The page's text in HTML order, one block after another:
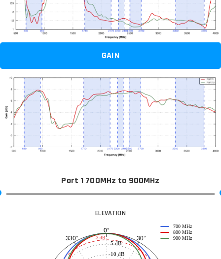
GAIN
Port 1 700MHz to 900MHz
ELEVATION
0°
30°
330°
-10 dB
-5 dB
700 MHz
800 MHz
900 MHz
-3 dB